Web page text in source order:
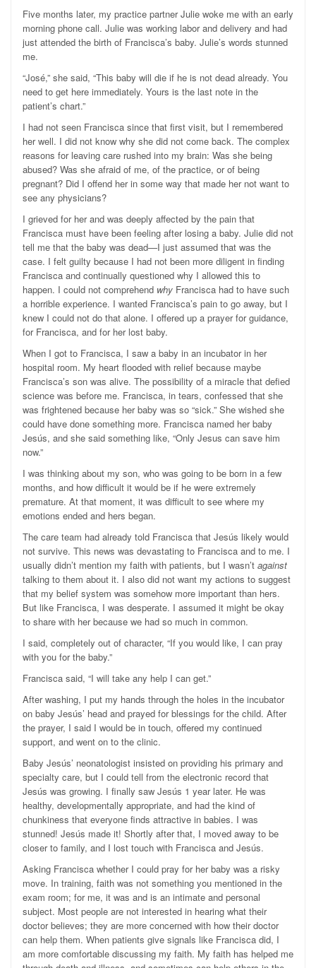
Five months later, my practice partner Julie woke me with an early
morning phone call. Julie was working labor and delivery and had
just attended the birth of Francisca’s baby. Julie’s words stunned
me.
“José,” she said, “This baby will die if he is not dead already. You
need to get here immediately. Yours is the last note in the
patient’s chart.”
I had not seen Francisca since that first visit, but I remembered
her well. I did not know why she did not come back. The complex
reasons for leaving care rushed into my brain: Was she being
abused? Was she afraid of me, of the practice, or of being
pregnant? Did I offend her in some way that made her not want to
see any physicians?
I grieved for her and was deeply affected by the pain that
Francisca must have been feeling after losing a baby. Julie did not
tell me that the baby was dead—I just assumed that was the
case. I felt guilty because I had not been more diligent in finding
Francisca and continually questioned why I allowed this to
happen. I could not comprehend why Francisca had to have such
a horrible experience. I wanted Francisca’s pain to go away, but I
knew I could not do that alone. I offered up a prayer for guidance,
for Francisca, and for her lost baby.
When I got to Francisca, I saw a baby in an incubator in her
hospital room. My heart flooded with relief because maybe
Francisca’s son was alive. The possibility of a miracle that defied
science was before me. Francisca, in tears, confessed that she
was frightened because her baby was so “sick.” She wished she
could have done something more. Francisca named her baby
Jesús, and she said something like, “Only Jesus can save him
now.”
I was thinking about my son, who was going to be born in a few
months, and how difficult it would be if he were extremely
premature. At that moment, it was difficult to see where my
emotions ended and hers began.
The care team had already told Francisca that Jesús likely would
not survive. This news was devastating to Francisca and to me. I
usually didn’t mention my faith with patients, but I wasn’t against
talking to them about it. I also did not want my actions to suggest
that my belief system was somehow more important than hers.
But like Francisca, I was desperate. I assumed it might be okay
to share with her because we had so much in common.
I said, completely out of character, “If you would like, I can pray
with you for the baby.”
Francisca said, “I will take any help I can get.”
After washing, I put my hands through the holes in the incubator
on baby Jesús’ head and prayed for blessings for the child. After
the prayer, I said I would be in touch, offered my continued
support, and went on to the clinic.
Baby Jesús’ neonatologist insisted on providing his primary and
specialty care, but I could tell from the electronic record that
Jesús was growing. I finally saw Jesús 1 year later. He was
healthy, developmentally appropriate, and had the kind of
chunkiness that everyone finds attractive in babies. I was
stunned! Jesús made it! Shortly after that, I moved away to be
closer to family, and I lost touch with Francisca and Jesús.
Asking Francisca whether I could pray for her baby was a risky
move. In training, faith was not something you mentioned in the
exam room; for me, it was and is an intimate and personal
subject. Most people are not interested in hearing what their
doctor believes; they are more concerned with how their doctor
can help them. When patients give signals like Francisca did, I
am more comfortable discussing my faith. My faith has helped me